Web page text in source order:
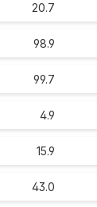
20.7
98.9
99.7
4.9
15.9
43.0